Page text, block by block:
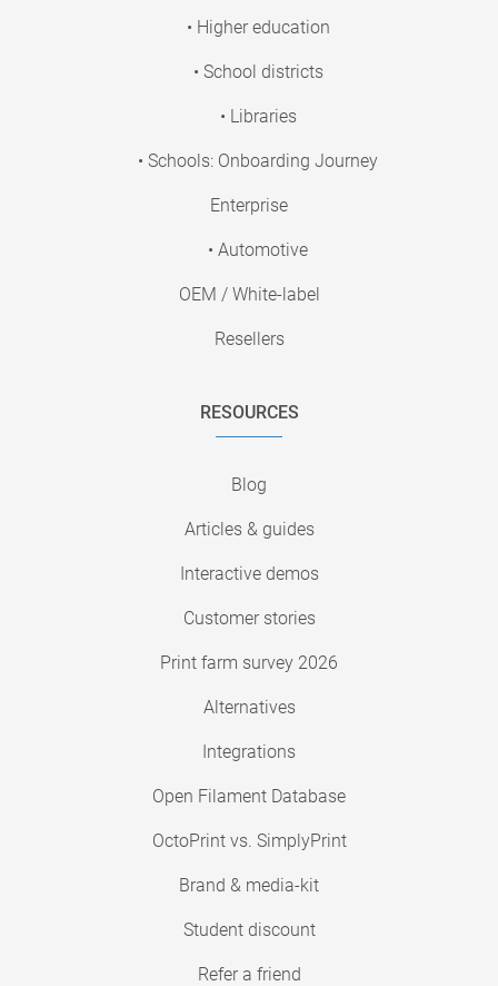
• Higher education
• School districts
• Libraries
• Schools: Onboarding Journey
Enterprise
• Automotive
OEM / White-label
Resellers
RESOURCES
Blog
Articles & guides
Interactive demos
Customer stories
Print farm survey 2026
Alternatives
Integrations
Open Filament Database
OctoPrint vs. SimplyPrint
Brand & media-kit
Student discount
Refer a friend